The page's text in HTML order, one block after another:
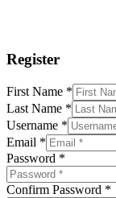
Register
First Name *
Last Name *
Username *
Email *
Password *
Confirm Password *